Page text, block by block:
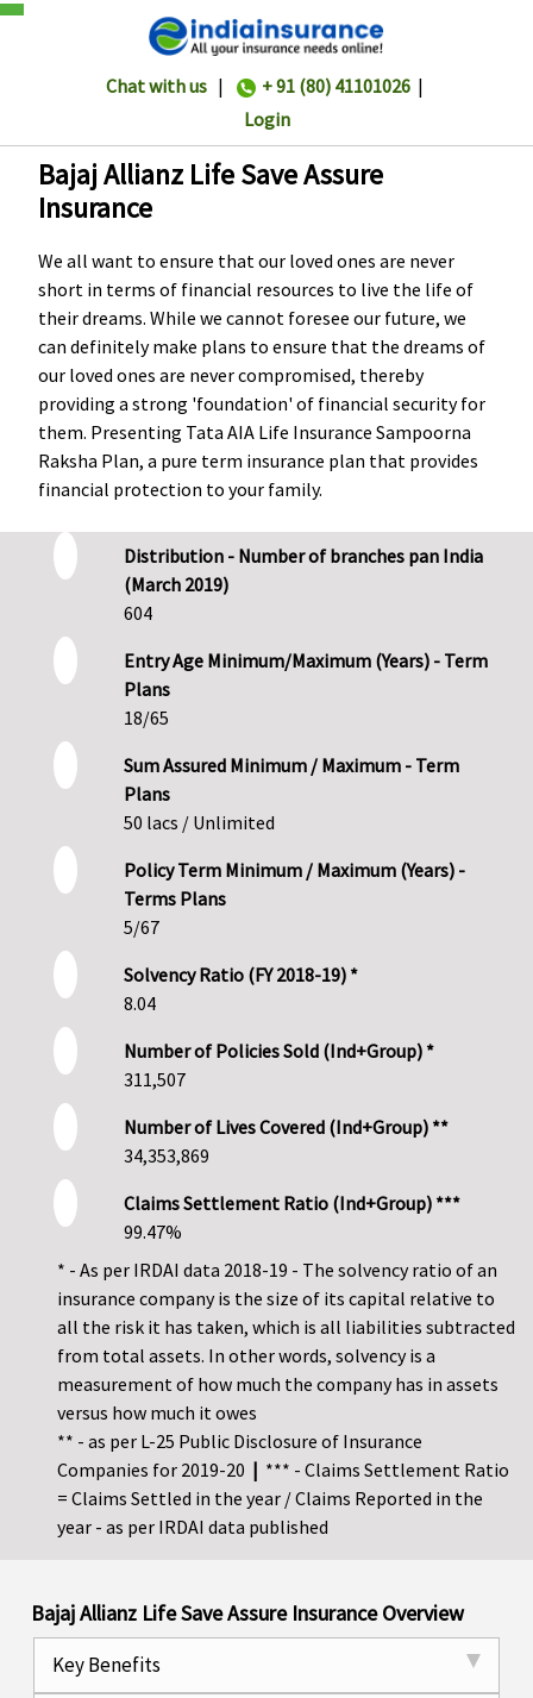
Chat with us | + 91 (80) 41101026 |
Login
Bajaj Allianz Life Save Assure
Insurance
We all want to ensure that our loved ones are never
short in terms of financial resources to live the life of
their dreams. While we cannot foresee our future, we
can definitely make plans to ensure that the dreams of
our loved ones are never compromised, thereby
providing a strong 'foundation' of financial security for
them. Presenting Tata AIA Life Insurance Sampoorna
Raksha Plan, a pure term insurance plan that provides
financial protection to your family.
Distribution - Number of branches pan India
(March 2019)
604
Entry Age Minimum/Maximum (Years) - Term
Plans
18/65
Sum Assured Minimum / Maximum - Term
Plans
50 lacs / Unlimited
Policy Term Minimum / Maximum (Years) -
Terms Plans
5/67
Solvency Ratio (FY 2018-19) *
8.04
Number of Policies Sold (Ind+Group) *
311,507
Number of Lives Covered (Ind+Group) **
34,353,869
Claims Settlement Ratio (Ind+Group) ***
99.47%
* - As per IRDAI data 2018-19 - The solvency ratio of an
insurance company is the size of its capital relative to
all the risk it has taken, which is all liabilities subtracted
from total assets. In other words, solvency is a
measurement of how much the company has in assets
versus how much it owes
** - as per L-25 Public Disclosure of Insurance
Companies for 2019-20 | *** - Claims Settlement Ratio
= Claims Settled in the year / Claims Reported in the
year - as per IRDAI data published
Bajaj Allianz Life Save Assure Insurance Overview
Key Benefits